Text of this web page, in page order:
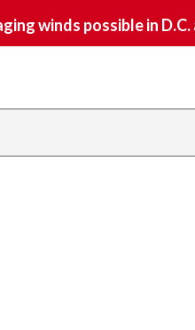
winds possible in